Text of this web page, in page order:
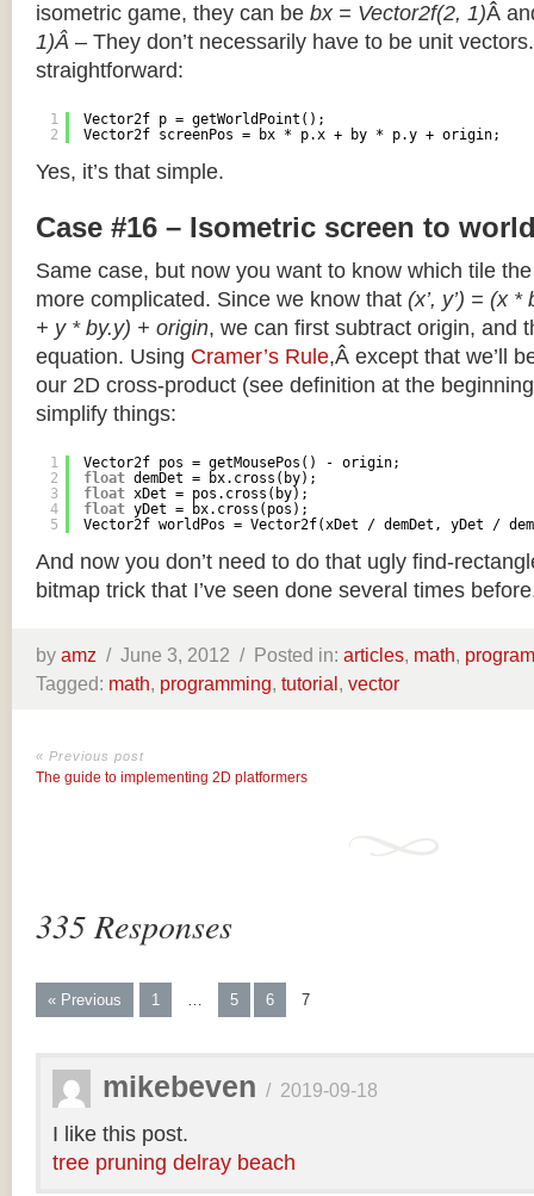
isometric game, they can be bx = Vector2f(2, 1)Â
1)Â – They don’t necessarily have to be unit
straightforward:
1
2
Vector2f p = getWorldPoint();
Vector2f screenPos = bx * p.x + by * p.y + origin;
Yes, it’s that simple.
Case #16 – Isometric screen to
Same case, but now you want to know which tile
more complicated. Since we know that (x’, y’) = (x
+ y * by.y) + origin, we can first subtract origin, and
equation. Using Cramer’s Rule,Â except that we’ll
our 2D cross-product (see definition at the
simplify things:
1
2
3
4
5
Vector2f pos = getMousePos() - origin;
float demDet = bx.cross(by);
float xDet = pos.cross(by);
float yDet = bx.cross(pos);
Vector2f worldPos = Vector2f(xDet / demDet, yDet /
And now you don’t need to do that ugly find-
bitmap trick that I’ve seen done several times
by amz / June 3, 2012 / Posted in: articles, math,
Tagged: math, programming, tutorial, vector
« Previous post
The guide to implementing 2D platformers
335 Responses
« Previous 1 … 5 6 7
mikebeven / 2019-09-18
I like this post.
tree pruning delray beach